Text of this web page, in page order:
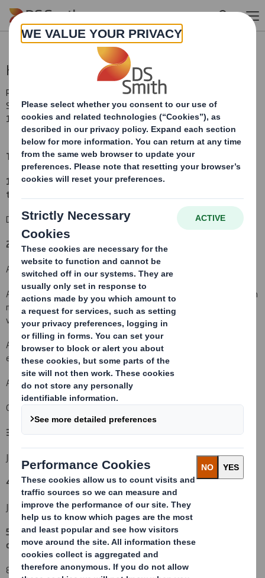
Skip to main content
Holding(s) in Company
RNS Number : 2502P
Smith (DS) PLC
13 July 2010
TR-1:NOTIFICATION OF MAJOR INTERESTS IN SHARES
1. Identity of the issuer or the underlying issuer of existing shares
to which voting rights are attached:
DS Smith Plc
2. Reason for the notification
(please mark as appropriate):
An acquisition or disposal of voting rights:
An acquisition or disposal of qualifying financial instruments which
may result in the acquisition of shares already issued to which
voting rights are attached:( )
An acquisition or disposal of instruments with similar economic
effect to qualifying financial instruments: ( )
An event changing the breakdown of voting rights:
Other (please specify): Shares acquired in a placing( X )
3. Full name of person(s) subject to the notification obligation:
JPMorgan Asset Management Holdings Inc.
4. Full name of shareholder(s)(if different from 3.):(iv)
JPMorgan Asset Management (UK) Limited
5. Date of the transaction and date on which the threshold is
crossed or reached:(v)
8 July 2010